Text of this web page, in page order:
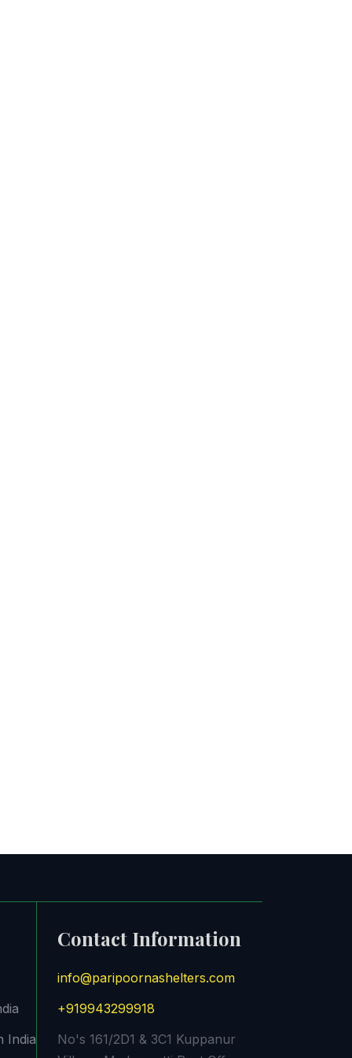
India
Contact Information
info@paripoornashelters.com
+919943299918
No's 161/2D1 & 3C1 Kuppanur